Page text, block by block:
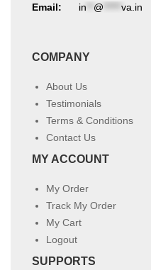
Email:
in @ va.in
COMPANY
About Us
Testimonials
Terms & Conditions
Contact Us
MY ACCOUNT
My Order
Track My Order
My Cart
Logout
SUPPORTS